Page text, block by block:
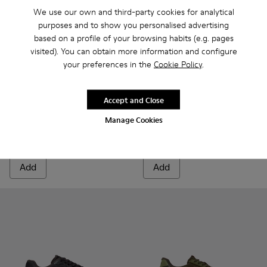
We use our own and third-party cookies for analytical
purposes and to show you personalised advertising
based on a profile of your browsing habits (e.g. pages
visited). You can obtain more information and configure
your preferences in the Cookie Policy.
Manage Cookies
Accept and Close
Drift Trail - K101214-002 - Black
Drift Trail - K101214-001 - White
Add
Drift Trail - K101084-006 -
Drift Trail
Add